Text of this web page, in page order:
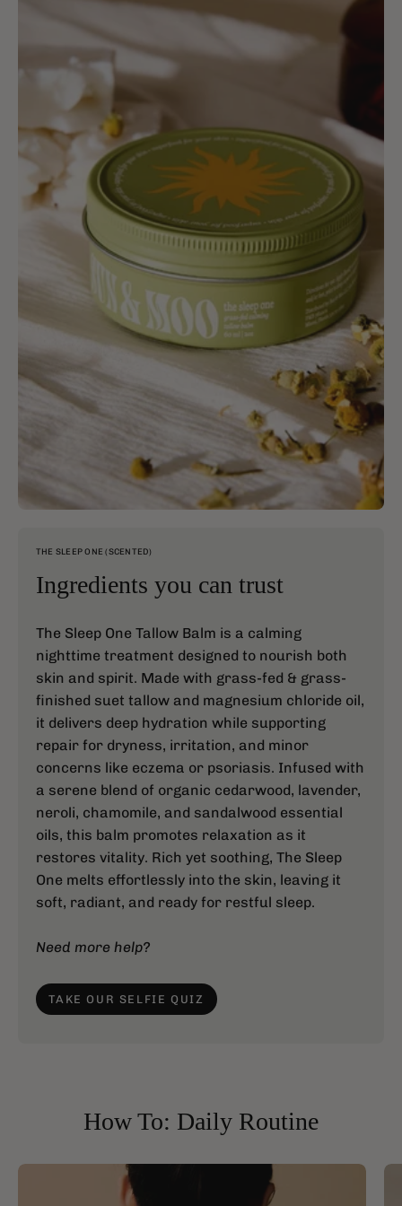
THE SLEEP ONE (SCENTED)
Ingredients you can trust
The Sleep One Tallow Balm is a calming
nighttime treatment designed to nourish both
skin and spirit. Made with grass-fed & grass-
finished suet tallow and magnesium chloride oil,
it delivers deep hydration while supporting
repair for dryness, irritation, and minor
concerns like eczema or psoriasis. Infused with
a serene blend of organic cedarwood, lavender,
neroli, chamomile, and sandalwood essential
oils, this balm promotes relaxation as it
restores vitality. Rich yet soothing, The Sleep
One melts effortlessly into the skin, leaving it
soft, radiant, and ready for restful sleep.
Need more help?
TAKE OUR SELFIE QUIZ
How To: Daily Routine